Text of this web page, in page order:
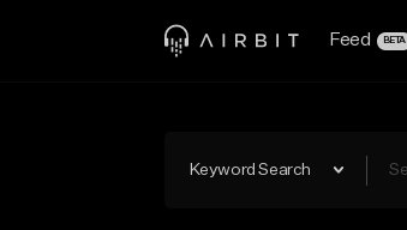
Feed BETA
Keyword Search